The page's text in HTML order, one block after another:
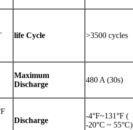
life Cycle >3500 cycles
Maximum
Discharge
480 A (30s)
Discharge
-4°F~131°F (
-20°C ~ 55°C)